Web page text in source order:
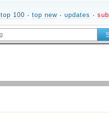
top 100 · top new · updates ·